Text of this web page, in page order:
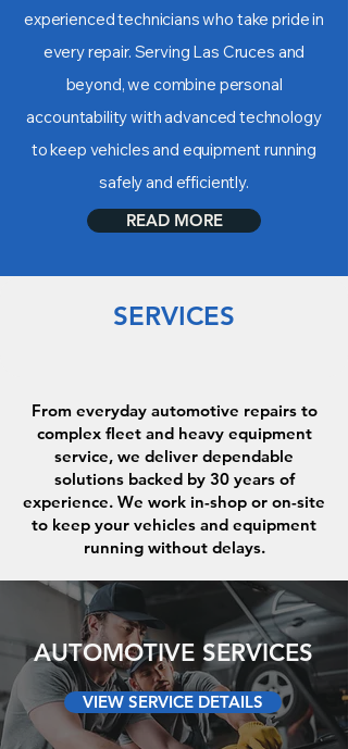
experienced technicians who take pride in
every repair. Serving Las Cruces and
beyond, we combine personal
accountability with advanced technology
to keep vehicles and equipment running
safely and efficiently.
READ MORE
SERVICES
From everyday automotive repairs to
complex fleet and heavy equipment
service, we deliver dependable
solutions backed by 30 years of
experience. We work in-shop or on-site
to keep your vehicles and equipment
running without delays.
AUTOMOTIVE SERVICES
VIEW SERVICE DETAILS